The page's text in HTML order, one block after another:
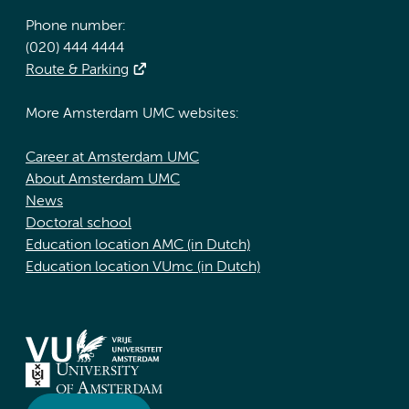
Phone number:
(020) 444 4444
Route & Parking
More Amsterdam UMC websites:
Career at Amsterdam UMC
About Amsterdam UMC
News
Doctoral school
Education location AMC (in Dutch)
Education location VUmc (in Dutch)